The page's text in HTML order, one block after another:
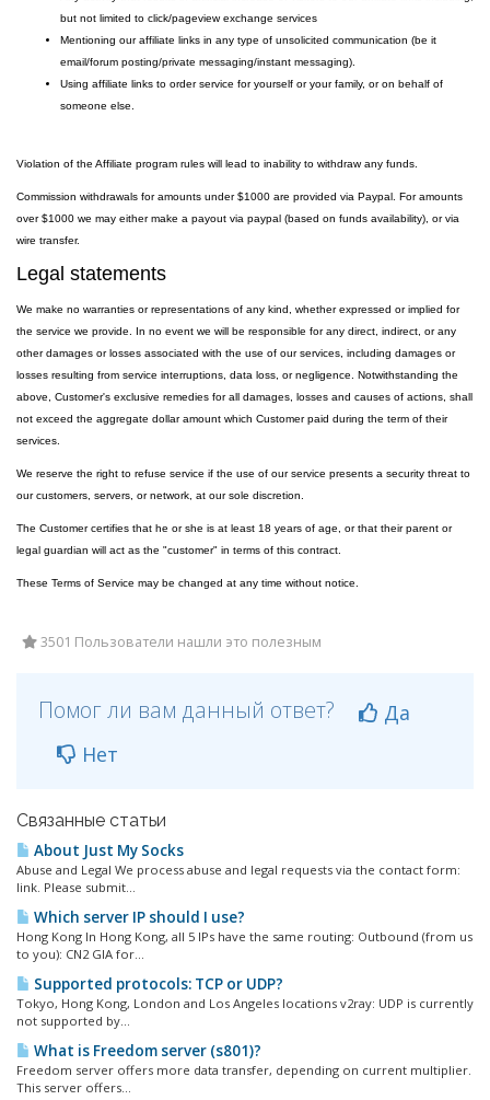
but not limited to click/pageview exchange services
Mentioning our affiliate links in any type of unsolicited communication (be it
email/forum posting/private messaging/instant messaging).
Using affiliate links to order service for yourself or your family, or on behalf of
someone else.
Violation of the Affiliate program rules will lead to inability to withdraw any funds.
Commission withdrawals for amounts under $1000 are provided via Paypal. For amounts
over $1000 we may either make a payout via paypal (based on funds availability), or via
wire transfer.
Legal statements
We make no warranties or representations of any kind, whether expressed or implied for
the service we provide. In no event we will be responsible for any direct, indirect, or any
other damages or losses associated with the use of our services, including damages or
losses resulting from service interruptions, data loss, or negligence. Notwithstanding the
above, Customer's exclusive remedies for all damages, losses and causes of actions, shall
not exceed the aggregate dollar amount which Customer paid during the term of their
services.
We reserve the right to refuse service if the use of our service presents a security threat to
our customers, servers, or network, at our sole discretion.
The Customer certifies that he or she is at least 18 years of age, or that their parent or
legal guardian will act as the "customer" in terms of this contract.
These Terms of Service may be changed at any time without notice.
3501 Пользователи нашли это полезным
Помог ли вам данный ответ?
Да
Нет
Связанные статьи
About Just My Socks
Abuse and Legal We process abuse and legal requests via the contact form:
link. Please submit...
Which server IP should I use?
Hong Kong In Hong Kong, all 5 IPs have the same routing: Outbound (from us
to you): CN2 GIA for...
Supported protocols: TCP or UDP?
Tokyo, Hong Kong, London and Los Angeles locations v2ray: UDP is currently
not supported by...
What is Freedom server (s801)?
Freedom server offers more data transfer, depending on current multiplier.
This server offers...